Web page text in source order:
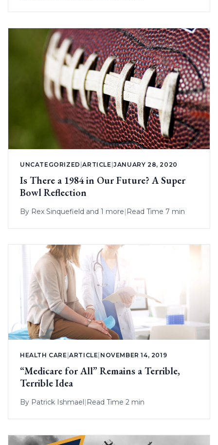
UNCATEGORIZED |ARTICLE |JANUARY 28, 2020
Is There a 1984 in Our Future? A Super
Bowl Reflection
By Rex Sinquefield and 1 more| Read Time 7 min
HEALTH CARE |ARTICLE| NOVEMBER 14, 2019
“Medicare for All” Remains a Terrible,
Terrible Idea
By Patrick Ishmael| Read Time 2 min